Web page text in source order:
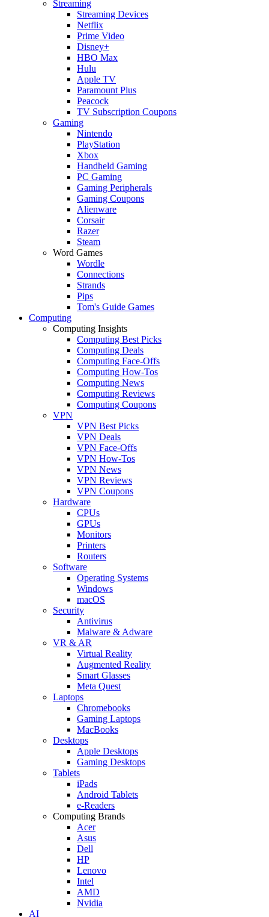
Streaming
Streaming Devices
Netflix
Prime Video
Disney+
HBO Max
Hulu
Apple TV
Paramount Plus
Peacock
TV Subscription Coupons
Gaming
Nintendo
PlayStation
Xbox
Handheld Gaming
PC Gaming
Gaming Peripherals
Gaming Coupons
Alienware
Corsair
Razer
Steam
Word Games
Wordle
Connections
Strands
Pips
Tom's Guide Games
Computing
Computing Insights
Computing Best Picks
Computing Deals
Computing Face-Offs
Computing How-Tos
Computing News
Computing Reviews
Computing Coupons
VPN
VPN Best Picks
VPN Deals
VPN Face-Offs
VPN How-Tos
VPN News
VPN Reviews
VPN Coupons
Hardware
CPUs
GPUs
Monitors
Printers
Routers
Software
Operating Systems
Windows
macOS
Security
Antivirus
Malware & Adware
VR & AR
Virtual Reality
Augmented Reality
Smart Glasses
Meta Quest
Laptops
Chromebooks
Gaming Laptops
MacBooks
Desktops
Apple Desktops
Gaming Desktops
Tablets
iPads
Android Tablets
e-Readers
Computing Brands
Acer
Asus
Dell
HP
Lenovo
Intel
AMD
Nvidia
AI